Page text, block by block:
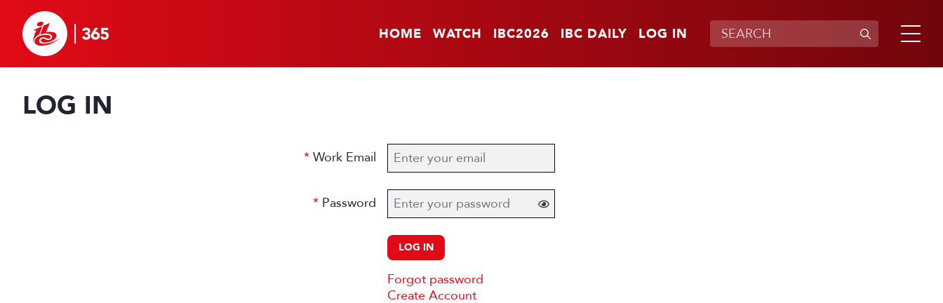
HOME WATCH IBC2026 IBC DAILY LOG IN
LOG IN
Work Email
Password
LOG IN
Forgot password
Create Account